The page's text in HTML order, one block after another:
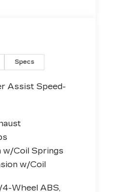
Specs
Assist Speed-
w/Coil Springs
w/Coil
4-Wheel ABS,